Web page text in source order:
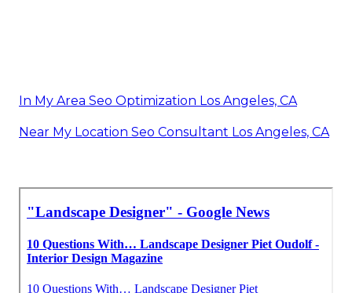
In My Area Seo Optimization Los Angeles, CA
Near My Location Seo Consultant Los Angeles, CA